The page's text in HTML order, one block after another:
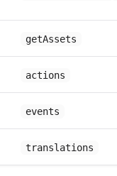
getAssets
actions
events
translations